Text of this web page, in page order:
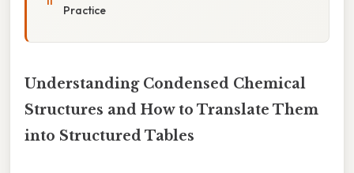
Practice
Understanding Condensed Chemical
Structures and How to Translate Them
into Structured Tables